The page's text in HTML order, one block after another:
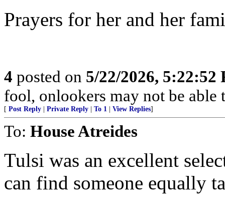
Prayers for her and her
4 posted on 5/22/2026, 5:22:52
fool, onlookers may not be able
[ Post Reply Private Reply To 1 View Replies]
To: House Atreides
Tulsi was an excellent
can find someone equally